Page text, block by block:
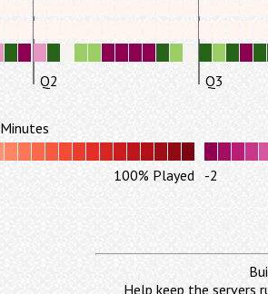
Q2 Q3
Minutes
100% Played -2
Help keep the servers